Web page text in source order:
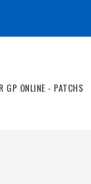
GP ONLINE - PATCHS